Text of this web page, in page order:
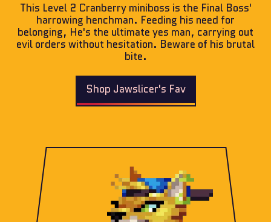
This Level 2 Cranberry miniboss is the Final Boss'
harrowing henchman. Feeding his need for
belonging, He's the ultimate yes man, carrying out
evil orders without hesitation. Beware of his brutal
bite.
Shop Jawslicer's Fav